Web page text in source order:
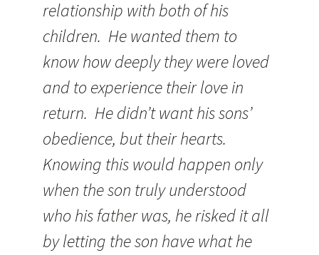
relationship with both of his
children. He wanted them to
know how deeply they were loved
and to experience their love in
return. He didn’t want his sons’
obedience, but their hearts.
Knowing this would happen only
when the son truly understood
who his father was, he risked it all
by letting the son have what he